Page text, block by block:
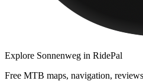
Explore Sonnenweg in RidePal
Free MTB maps, navigation,